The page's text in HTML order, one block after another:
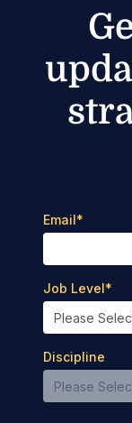
Email*
Job Level*
Discipline